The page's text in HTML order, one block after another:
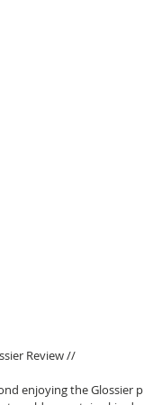
Review //
enjoying the Glossier